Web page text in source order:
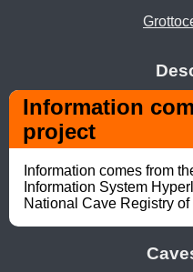
Information
project
Information comes from
Information System
National Cave Registry